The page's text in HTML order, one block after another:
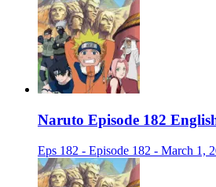
Naruto Episode 182
Eps 182 - Episode 182 - March 1,